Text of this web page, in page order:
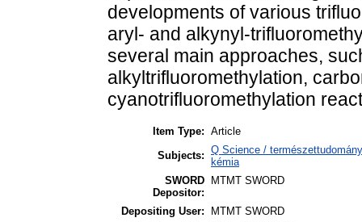
developments of various
aryl- and alkynyl-
several main approaches,
alkyltrifluoromethylation,
cyanotrifluoromethylation
Item Type: Article
Subjects: Q Science /
kémia
SWORD
Depositor:
MTMT SWORD
Depositing User:
MTMT SWORD